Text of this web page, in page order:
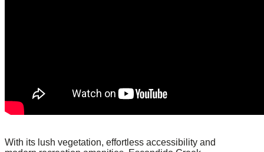
With its lush vegetation, effortless accessibility and